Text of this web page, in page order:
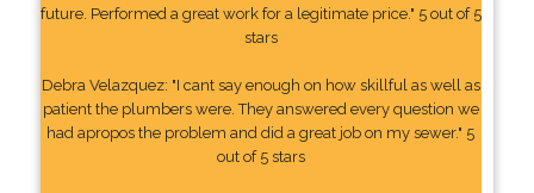
future. Performed a great work for a legitimate price." 5 out of 5
stars
Debra Velazquez: "I cant say enough on how skillful as well as
patient the plumbers were. They answered every question we
had apropos the problem and did a great job on my sewer." 5
out of 5 stars